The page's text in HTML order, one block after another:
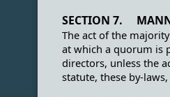
SECTION 7.
The act of the
at which a quorum is
directors, unless the
statute, these by-